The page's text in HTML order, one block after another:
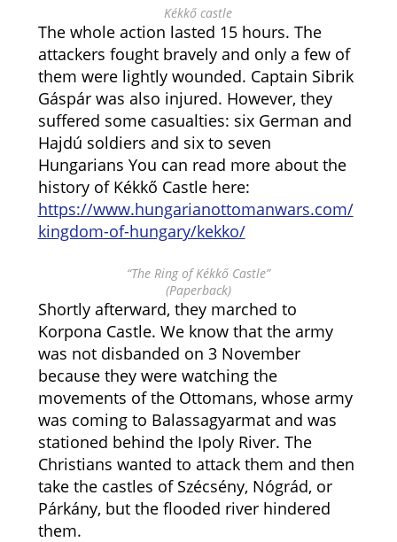
Kékkő castle
The whole action lasted 15 hours. The
attackers fought bravely and only a few of
them were lightly wounded. Captain Sibrik
Gáspár was also injured. However, they
suffered some casualties: six German and
Hajdú soldiers and six to seven
Hungarians You can read more about the
history of Kékkő Castle here:
https://www.hungarianottomanwars.com/
kingdom-of-hungary/kekko/
“The Ring of Kékkő Castle”
(Paperback)
Shortly afterward, they marched to
Korpona Castle. We know that the army
was not disbanded on 3 November
because they were watching the
movements of the Ottomans, whose army
was coming to Balassagyarmat and was
stationed behind the Ipoly River. The
Christians wanted to attack them and then
take the castles of Szécsény, Nógrád, or
Párkány, but the flooded river hindered
them.